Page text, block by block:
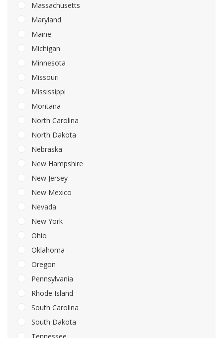
Massachusetts
Maryland
Maine
Michigan
Minnesota
Missouri
Mississippi
Montana
North Carolina
North Dakota
Nebraska
New Hampshire
New Jersey
New Mexico
Nevada
New York
Ohio
Oklahoma
Oregon
Pennsylvania
Rhode Island
South Carolina
South Dakota